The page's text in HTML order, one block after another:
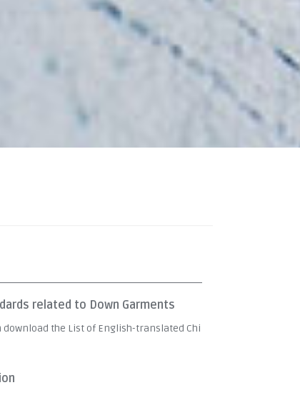
related to Down Garments
the List of English-translated Chi